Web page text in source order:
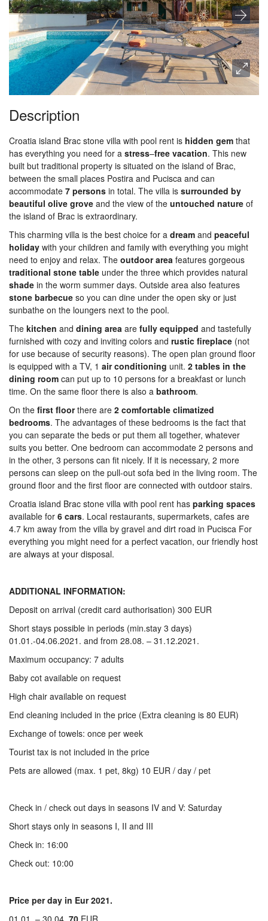
Description
Croatia island Brac stone villa with pool rent is hidden gem that
has everything you need for a stress–free vacation. This new
built but traditional property is situated on the island of Brac,
between the small places Postira and Pucisca and can
accommodate 7 persons in total. The villa is surrounded by
beautiful olive grove and the view of the untouched nature of
the island of Brac is extraordinary.
This charming villa is the best choice for a dream and peaceful
holiday with your children and family with everything you might
need to enjoy and relax. The outdoor area features gorgeous
traditional stone table under the three which provides natural
shade in the worm summer days. Outside area also features
stone barbecue so you can dine under the open sky or just
sunbathe on the loungers next to the pool.
The kitchen and dining area are fully equipped and tastefully
furnished with cozy and inviting colors and rustic fireplace (not
for use because of security reasons). The open plan ground floor
is equipped with a TV, 1 air conditioning unit. 2 tables in the
dining room can put up to 10 persons for a breakfast or lunch
time. On the same floor there is also a bathroom.
On the first floorthere are 2 comfortable climatized
bedrooms. The advantages of these bedrooms is the fact that
you can separate the beds or put them all together, whatever
suits you better. One bedroom can accommodate 2 persons and
in the other, 3 persons can fit nicely. If it is necessary, 2 more
persons can sleep on the pull-out sofa bed in the living room. The
ground floor and the first floor are connected with outdoor stairs.
Croatia island Brac stone villa with pool rent has parking spaces
available for 6 cars. Local restaurants, supermarkets, cafes are
4.7 km away from the villa by gravel and dirt road in Pucisca For
everything you might need for a perfect vacation, our friendly host
are always at your disposal.
ADDITIONAL INFORMATION:
Deposit on arrival (credit card authorisation) 300 EUR
Short stays possible in periods (min.stay 3 days)
01.01.-04.06.2021. and from 28.08. – 31.12.2021.
Maximum occupancy: 7 adults
Baby cot available on request
High chair available on request
End cleaning included in the price (Extra cleaning is 80 EUR)
Exchange of towels: once per week
Tourist tax is not included in the price
Pets are allowed (max. 1 pet, 8kg) 10 EUR / day / pet
Check in / check out days in seasons IV and V: Saturday
Short stays only in seasons I, II and III
Check in: 16:00
Check out: 10:00
Price per day in Eur 2021.
01.01. – 30.04. 70 EUR